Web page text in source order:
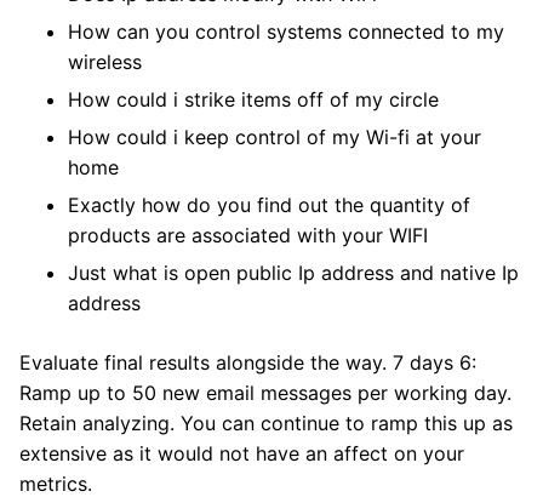
How can you control systems connected to my
wireless
How could i strike items off of my circle
How could i keep control of my Wi-fi at your
home
Exactly how do you find out the quantity of
products are associated with your WIFI
Just what is open public Ip address and native Ip
address
Evaluate final results alongside the way. 7 days 6:
Ramp up to 50 new email messages per working day.
Retain analyzing. You can continue to ramp this up as
extensive as it would not have an affect on your
metrics.